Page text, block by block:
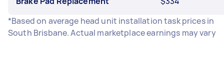
*Based on average head unit installation task prices in
South Brisbane. Actual marketplace earnings may vary